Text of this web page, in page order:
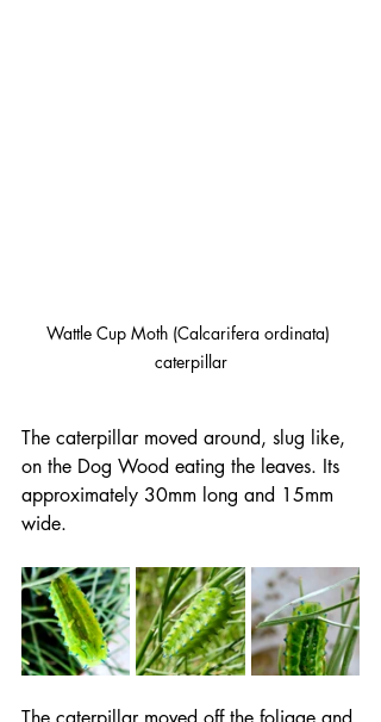
Wattle Cup Moth (Calcarifera ordinata)
caterpillar
The caterpillar moved around, slug like,
on the Dog Wood eating the leaves. Its
approximately 30mm long and 15mm
wide.